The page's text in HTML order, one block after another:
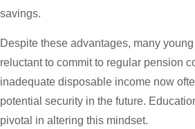
savings.
Despite these advantages, many
reluctant to commit to regular pension
inadequate disposable income now
potential security in the future.
pivotal in altering this mindset.